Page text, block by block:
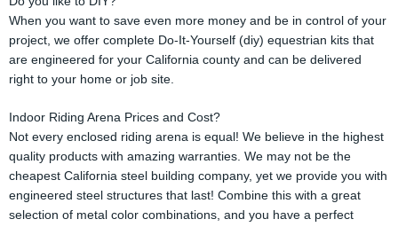
When you want to save even more money and be in control of your
project, we offer complete Do-It-Yourself (diy) equestrian kits that
are engineered for your California county and can be delivered
right to your home or job site.
Indoor Riding Arena Prices and Cost?
Not every enclosed riding arena is equal! We believe in the highest
quality products with amazing warranties. We may not be the
cheapest California steel building company, yet we provide you with
engineered steel structures that last! Combine this with a great
selection of metal color combinations, and you have a perfect